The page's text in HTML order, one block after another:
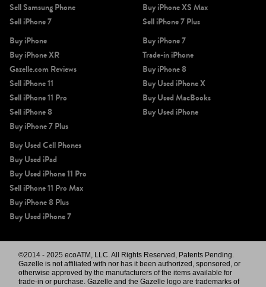
Sell Samsung Phone
Sell iPhone 7
Buy iPhone XS Max
Sell iPhone 7 Plus
Buy iPhone
Buy iPhone XR
Gazelle.com Reviews
Sell iPhone 11
Sell iPhone 11 Pro
Sell iPhone 8
Buy iPhone 7 Plus
Buy iPhone 7
Trade-in iPhone
Buy iPhone 8
Buy Used iPhone X
Buy Used MacBooks
Buy Used iPhone
Buy Used Cell Phones
Buy Used iPad
Buy Used iPhone 11 Pro
Sell iPhone 11 Pro Max
Buy iPhone 8 Plus
Buy Used iPhone 7
©2014 - 2025 ecoATM, LLC. All Rights Reserved, Patents Pending.
Gazelle is not affiliated with nor has it been authorized, sponsored, or
otherwise approved by the manufacturers of the items available for
trade-in or purchase. Gazelle and the Gazelle logo are trademarks of